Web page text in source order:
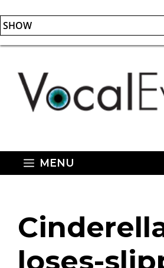
SHOW
Skip
content
MENU
loses-